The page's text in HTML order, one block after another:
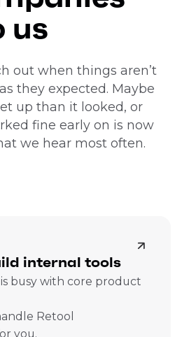
us
out when things aren’t
they expected. Maybe
up than it looked, or
fine early on is now
we hear most often.
internal tools
busy with core product
Retool
you.